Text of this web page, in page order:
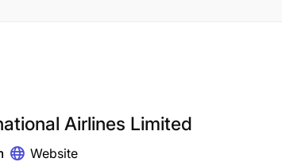
Airlines Limited
Website